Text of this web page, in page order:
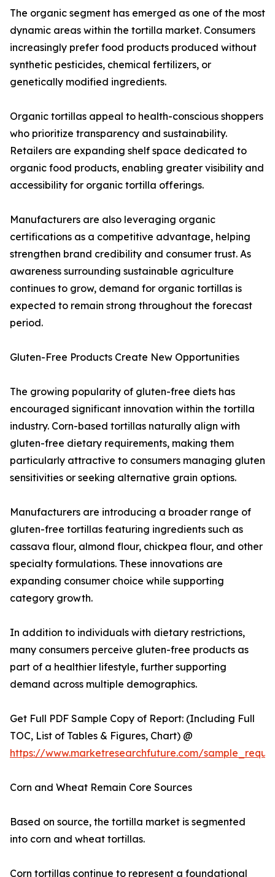
The organic segment has emerged as one of the most
dynamic areas within the tortilla market. Consumers
increasingly prefer food products produced without
synthetic pesticides, chemical fertilizers, or
genetically modified ingredients.
Organic tortillas appeal to health-conscious shoppers
who prioritize transparency and sustainability.
Retailers are expanding shelf space dedicated to
organic food products, enabling greater visibility and
accessibility for organic tortilla offerings.
Manufacturers are also leveraging organic
certifications as a competitive advantage, helping
strengthen brand credibility and consumer trust. As
awareness surrounding sustainable agriculture
continues to grow, demand for organic tortillas is
expected to remain strong throughout the forecast
period.
Gluten-Free Products Create New Opportunities
The growing popularity of gluten-free diets has
encouraged significant innovation within the tortilla
industry. Corn-based tortillas naturally align with
gluten-free dietary requirements, making them
particularly attractive to consumers managing gluten
sensitivities or seeking alternative grain options.
Manufacturers are introducing a broader range of
gluten-free tortillas featuring ingredients such as
cassava flour, almond flour, chickpea flour, and other
specialty formulations. These innovations are
expanding consumer choice while supporting
category growth.
In addition to individuals with dietary restrictions,
many consumers perceive gluten-free products as
part of a healthier lifestyle, further supporting
demand across multiple demographics.
Get Full PDF Sample Copy of Report: (Including Full
TOC, List of Tables & Figures, Chart) @
https://www.marketresearchfuture.com/
Corn and Wheat Remain Core Sources
Based on source, the tortilla market is segmented
into corn and wheat tortillas.
Corn tortillas continue to represent a foundational